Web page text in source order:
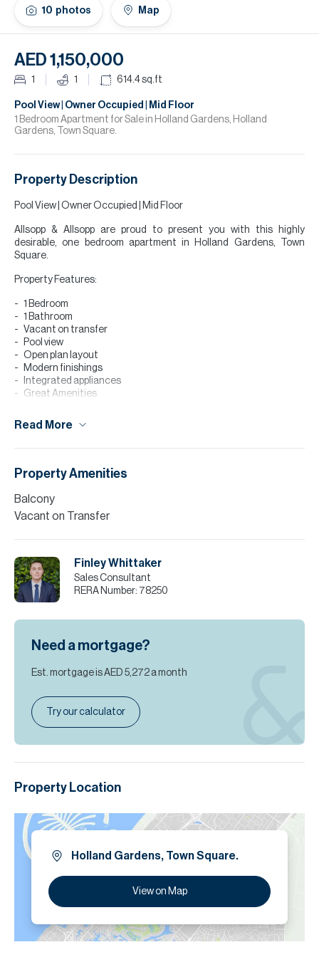
10 photos Map
AED 1,150,000
1 1 614.4sq.ft
Pool View | Owner Occupied | Mid Floor
1 Bedroom Apartment for Sale in Holland Gardens, Holland
Gardens, Town Square.
Property Description
Pool View | Owner Occupied | Mid Floor
Allsopp & Allsopp are proud to present you with this highly
desirable, one bedroom apartment in Holland Gardens, Town
Square.
Property Features:
1 Bedroom
1 Bathroom
Vacant on transfer
Pool view
Open plan layout
Modern finishings
Integrated appliances
Great Amenities
This one bedroom apartment situated in the new building of
spacious living, and scenic pool views.
This property makes a great first home for end use, or a fantastic
investment offering high rental yields.
incorrect details.
Read More
Property Amenities
Balcony
Vacant on Transfer
Finley Whittaker
Sales Consultant
RERA Number: 78250
Need a mortgage?
Est. mortgage isAED 5,272 a month
Try our calculator
Property Location
Holland Gardens, Town Square.
View on Map